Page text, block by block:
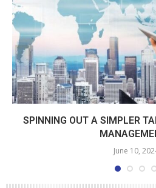
SPINNING OUT A SIMPLER
June 10,